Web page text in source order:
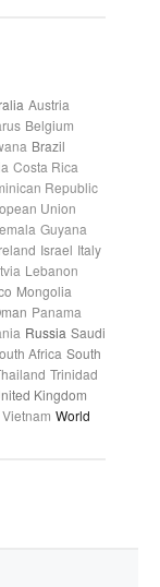
Austria
Belgium
Brazil
Costa Rica
Republic
Union
Guyana
Israel Italy
Lebanon
Mongolia
Panama
Russia Saudi
Africa South
Trinidad
Kingdom
Vietnam World